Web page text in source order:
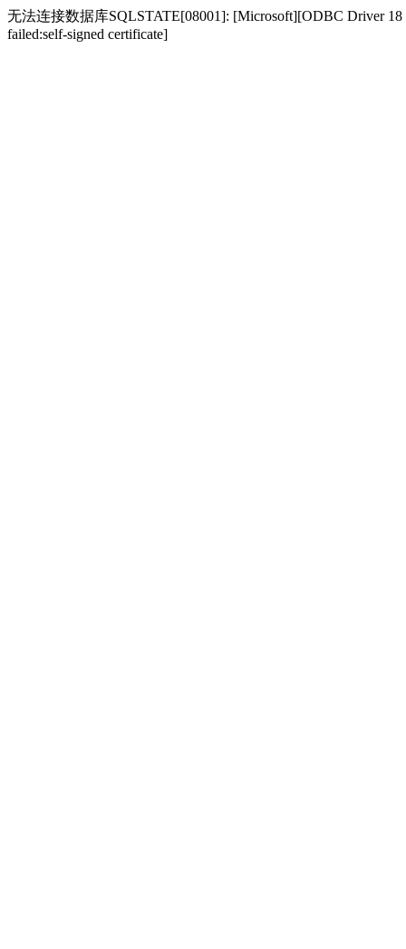
无法连接数据库SQLSTATE[08001]: [Microsoft][ODBC Driver 18
failed:self-signed certificate]